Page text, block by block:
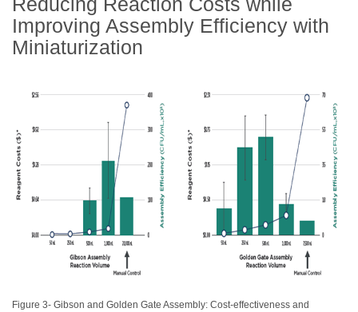
Improving Assembly Efficiency with
Miniaturization
Figure 3- Gibson and Golden Gate Assembly: Cost-effectiveness and